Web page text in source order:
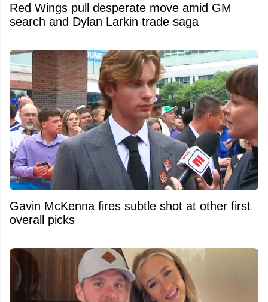
Red Wings pull desperate move amid GM
search and Dylan Larkin trade saga
Gavin McKenna fires subtle shot at other first
overall picks